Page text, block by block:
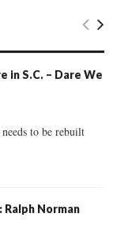
E
C
in S.C. – Dare We
to be rebuilt
Norman